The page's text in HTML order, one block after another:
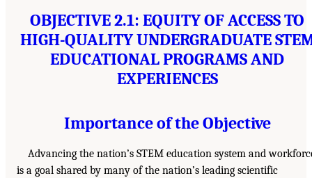
OBJECTIVE 2.1: EQUITY OF ACCESS TO
HIGH-QUALITY UNDERGRADUATE
EDUCATIONAL PROGRAMS AND
EXPERIENCES
Importance of the Objective
Advancing the nation’s STEM education system and
is a goal shared by many of the nation’s leading scientific